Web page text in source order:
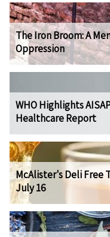
The Iron Broom: A
Oppression
WHO Highlights
Healthcare Report
McAlister's Deli Free
July 16